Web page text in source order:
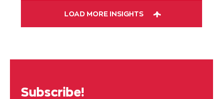
LOAD MORE INSIGHTS
Subscribe!